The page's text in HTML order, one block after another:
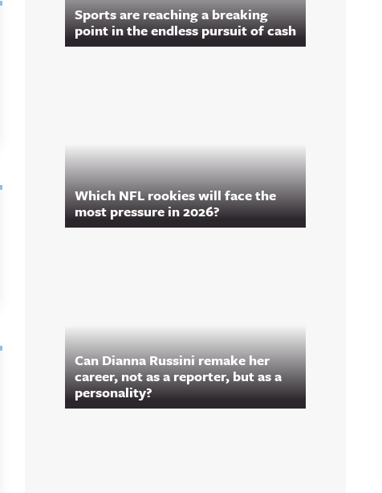
Sports are reaching a breaking
point in the endless pursuit of cash
Which NFL rookies will face the
most pressure in 2026?
Can Dianna Russini remake her
career, not as a reporter, but as a
personality?